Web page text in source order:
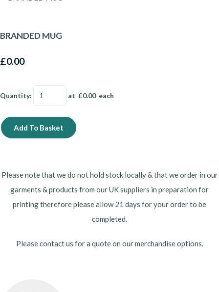
BRANDED MUG
£0.00
Quantity: at £0.00each
Add To Basket
Please note that we do not hold stock locally & that we order in our
garments & products from our UK suppliers in preparation for
printing therefore please allow 21 days for your order to be
completed.
Please contact us for a quote on our merchandise options.